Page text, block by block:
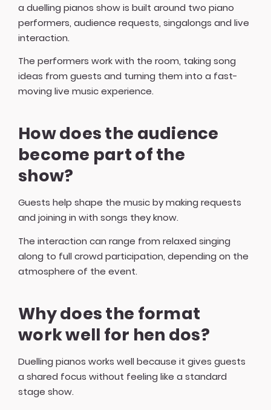
a duelling pianos show is built around two piano
performers, audience requests, singalongs and live
interaction.
The performers work with the room, taking song
ideas from guests and turning them into a fast-
moving live music experience.
How does the audience
become part of the
show?
Guests help shape the music by making requests
and joining in with songs they know.
The interaction can range from relaxed singing
along to full crowd participation, depending on the
atmosphere of the event.
Why does the format
work well for hen dos?
Duelling pianos works well because it gives guests
a shared focus without feeling like a standard
stage show.